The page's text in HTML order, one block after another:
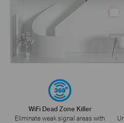
WiFi Dead Zone Killer
Eliminate weak signal areas with